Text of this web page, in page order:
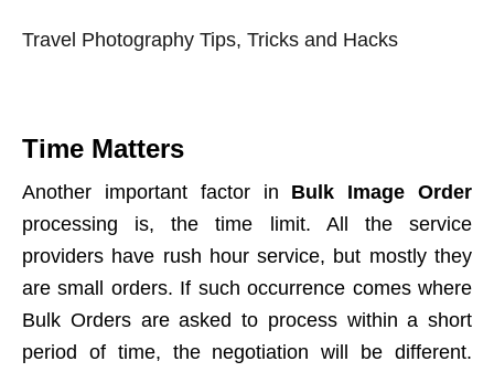
Travel Photography Tips, Tricks and Hacks
Time Matters
Another important factor in Bulk Image Order
processing is, the time limit. All the service
providers have rush hour service, but mostly they
are small orders. If such occurrence comes where
Bulk Orders are asked to process within a short
period of time, the negotiation will be different.